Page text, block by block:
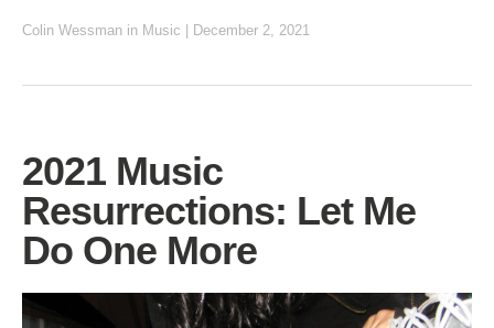
Colin Wessman in Music | December 2, 2021
2021 Music
Resurrections: Let Me
Do One More